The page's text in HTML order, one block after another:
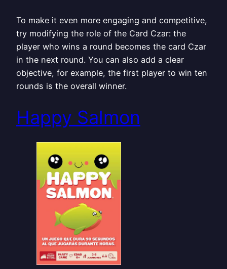
To make it even more engaging and competitive,
try modifying the role of the Card Czar: the
player who wins a round becomes the card Czar
in the next round. You can also add a clear
objective, for example, the first player to win ten
rounds is the overall winner.
Happy Salmon